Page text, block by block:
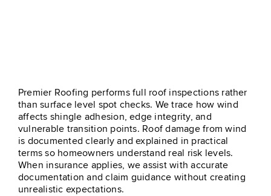
Premier Roofing performs full roof inspections rather
than surface level spot checks. We trace how wind
affects shingle adhesion, edge integrity, and
vulnerable transition points. Roof damage from wind
is documented clearly and explained in practical
terms so homeowners understand real risk levels.
When insurance applies, we assist with accurate
documentation and claim guidance without creating
unrealistic expectations.